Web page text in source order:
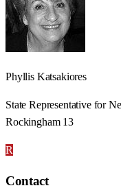
Phyllis Katsakiores
State Representative for
Rockingham 13
R
Contact